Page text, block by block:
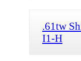
.61tw
I1-H